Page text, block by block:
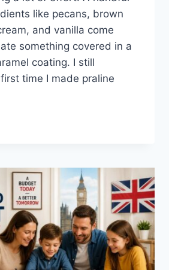
like pecans, brown
and vanilla come
something covered in a
coating. I still
time I made praline